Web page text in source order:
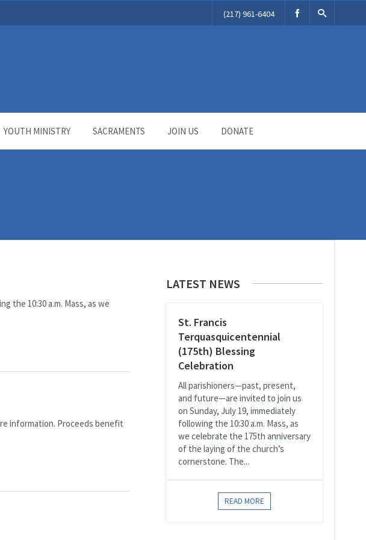
(217) 961-6404
YOUTH MINISTRY SACRAMENTS JOIN US DONATE
the 10:30 a.m. Mass, as we
information. Proceeds benefit
LATEST NEWS
St. Francis
Terquasquicentennial
(175th) Blessing
Celebration
All parishioners—past, present,
and future—are invited to join us
on Sunday, July 19, immediately
following the 10:30 a.m. Mass, as
we celebrate the 175th anniversary
of the laying of the church’s
cornerstone. The...
READ MORE